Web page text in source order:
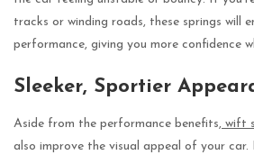
tracks or winding roads, these springs will
performance, giving you more confidence
Sleeker, Sportier
Aside from the performance benefits, wift
also improve the visual appeal of your car.